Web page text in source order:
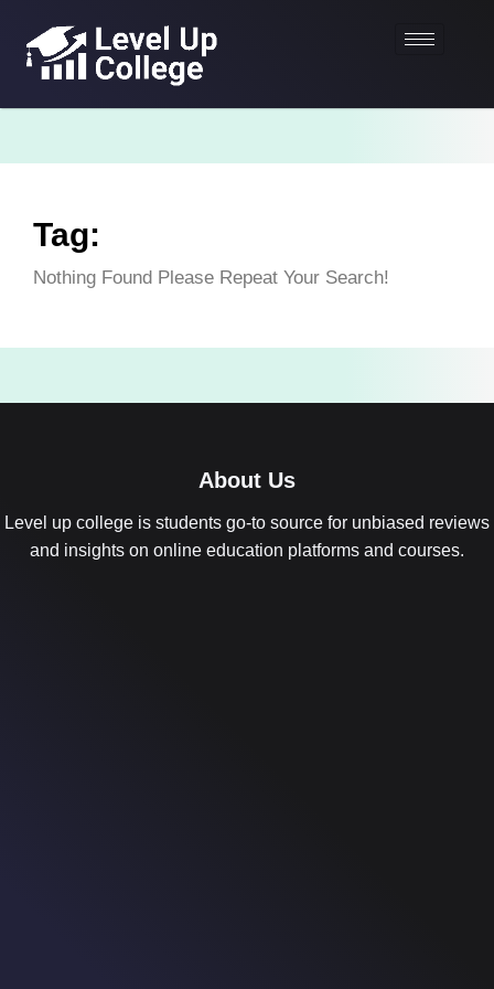
Tag:
Nothing Found Please Repeat Your Search!
About Us
Level up college is students go-to source for unbiased reviews
and insights on online education platforms and courses.